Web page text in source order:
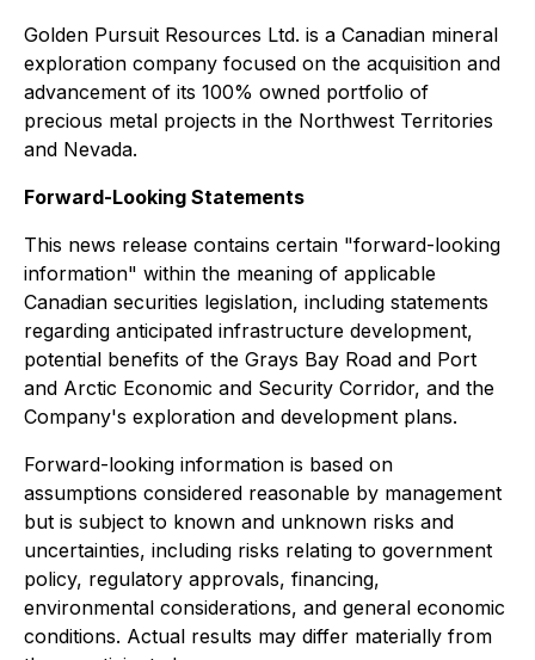
Golden Pursuit Resources Ltd. is a Canadian mineral
exploration company focused on the acquisition and
advancement of its 100% owned portfolio of
precious metal projects in the Northwest Territories
and Nevada.
Forward-Looking Statements
This news release contains certain "forward-looking
information" within the meaning of applicable
Canadian securities legislation, including statements
regarding anticipated infrastructure development,
potential benefits of the Grays Bay Road and Port
and Arctic Economic and Security Corridor, and the
Company's exploration and development plans.
Forward-looking information is based on
assumptions considered reasonable by management
but is subject to known and unknown risks and
uncertainties, including risks relating to government
policy, regulatory approvals, financing,
environmental considerations, and general economic
conditions. Actual results may differ materially from